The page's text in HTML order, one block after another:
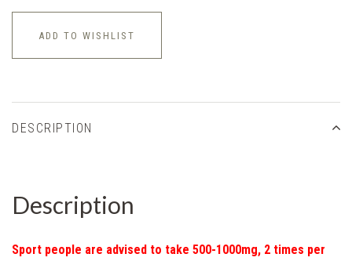
ADD TO WISHLIST
DESCRIPTION
Description
Sport people are advised to take 500-1000mg, 2 times per